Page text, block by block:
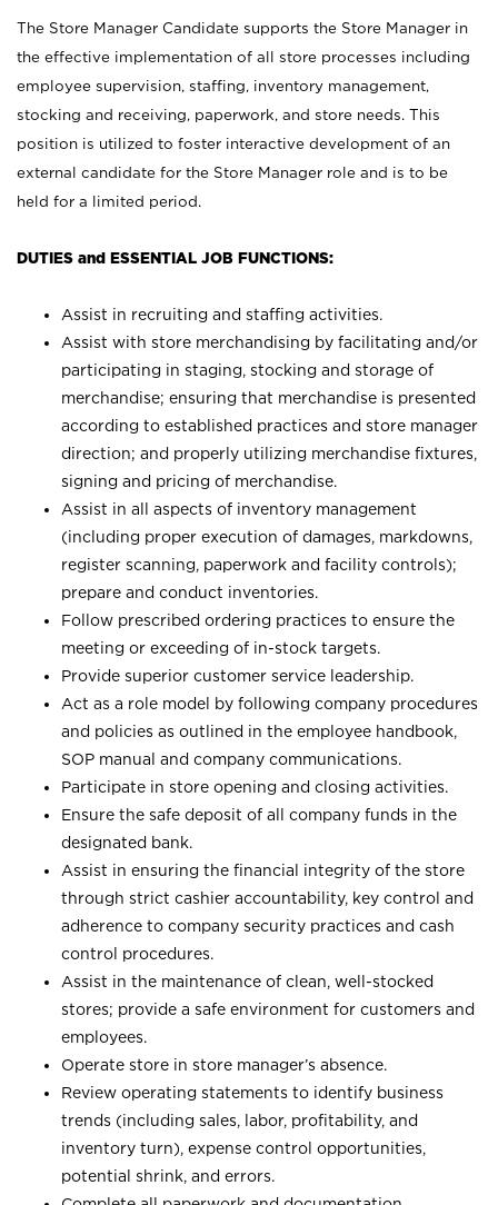
The Store Manager Candidate supports the Store Manager in
the effective implementation of all store processes including
employee supervision, staffing, inventory management,
stocking and receiving, paperwork, and store needs. This
position is utilized to foster interactive development of an
external candidate for the Store Manager role and is to be
held for a limited period.
DUTIES and ESSENTIAL JOB FUNCTIONS:
Assist in recruiting and staffing activities.
Assist with store merchandising by facilitating and/or
participating in staging, stocking and storage of
merchandise; ensuring that merchandise is presented
according to established practices and store manager
direction; and properly utilizing merchandise fixtures,
signing and pricing of merchandise.
Assist in all aspects of inventory management
(including proper execution of damages, markdowns,
register scanning, paperwork and facility controls);
prepare and conduct inventories.
Follow prescribed ordering practices to ensure the
meeting or exceeding of in-stock targets.
Provide superior customer service leadership.
Act as a role model by following company procedures
and policies as outlined in the employee handbook,
SOP manual and company communications.
Participate in store opening and closing activities.
Ensure the safe deposit of all company funds in the
designated bank.
Assist in ensuring the financial integrity of the store
through strict cashier accountability, key control and
adherence to company security practices and cash
control procedures.
Assist in the maintenance of clean, well-stocked
stores; provide a safe environment for customers and
employees.
Operate store in store manager’s absence.
Review operating statements to identify business
trends (including sales, labor, profitability, and
inventory turn), expense control opportunities,
potential shrink, and errors.